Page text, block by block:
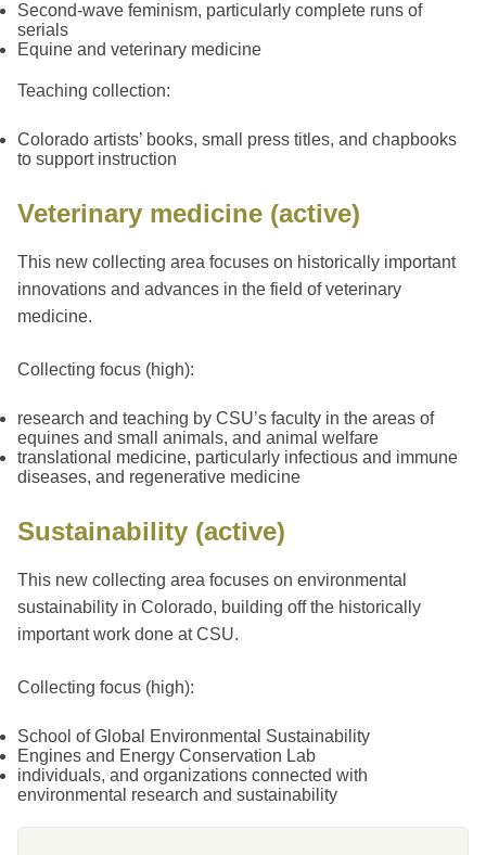
Second-wave feminism, particularly complete runs of
serials
Equine and veterinary medicine
Teaching collection:
Colorado artists’ books, small press titles, and chapbooks
to support instruction
Veterinary medicine (active)
This new collecting area focuses on historically important
innovations and advances in the field of veterinary
medicine.
Collecting focus (high):
research and teaching by CSU’s faculty in the areas of
equines and small animals, and animal welfare
translational medicine, particularly infectious and immune
diseases, and regenerative medicine
Sustainability (active)
This new collecting area focuses on environmental
sustainability in Colorado, building off the historically
important work done at CSU.
Collecting focus (high):
School of Global Environmental Sustainability
Engines and Energy Conservation Lab
individuals, and organizations connected with
environmental research and sustainability